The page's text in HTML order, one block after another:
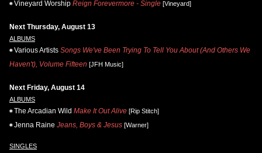
Vineyard Worship Reign Forevermore - Single [Vineyard]
Next Thursday, August 13
ALBUMS
Various Artists Songs We've Been Trying To Tell You About (And Others We
Haven't), Volume Fifteen [JFH Music]
Next Friday, August 14
ALBUMS
The Arcadian Wild Make It Out Alive [Rip Stitch]
Jenna Raine Jeans, Boys & Jesus [Warner]
SINGLES